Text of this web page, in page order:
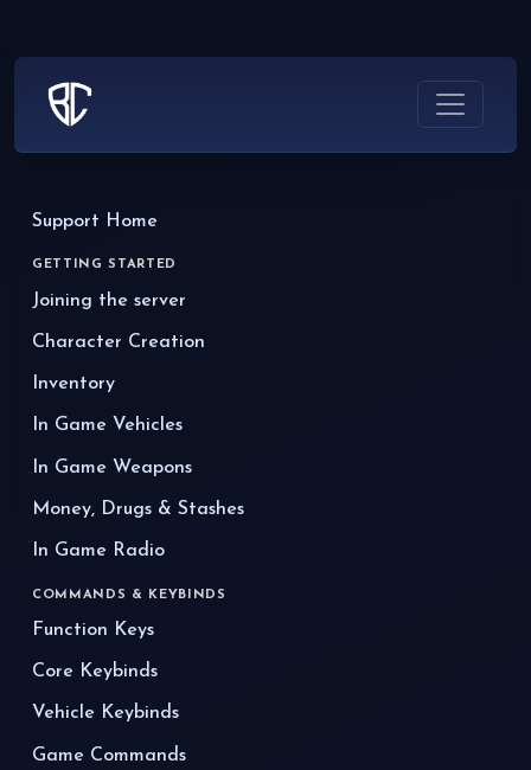
Support Home
GETTING STARTED
Joining the server
Character Creation
Inventory
In Game Vehicles
In Game Weapons
Money, Drugs & Stashes
In Game Radio
COMMANDS & KEYBINDS
Function Keys
Core Keybinds
Vehicle Keybinds
Game Commands